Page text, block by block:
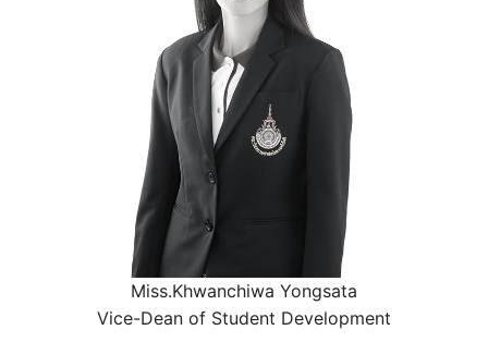
Miss.Khwanchiwa Yongsata
Vice-Dean of Student Development